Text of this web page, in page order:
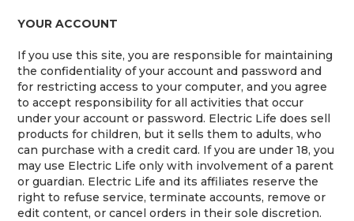
YOUR ACCOUNT
If you use this site, you are responsible for maintaining
the confidentiality of your account and password and
for restricting access to your computer, and you agree
to accept responsibility for all activities that occur
under your account or password. Electric Life does sell
products for children, but it sells them to adults, who
can purchase with a credit card. If you are under 18, you
may use Electric Life only with involvement of a parent
or guardian. Electric Life and its affiliates reserve the
right to refuse service, terminate accounts, remove or
edit content, or cancel orders in their sole discretion.